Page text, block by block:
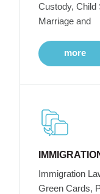
Custody, Child
Marriage and
more
Immigration
Green Cards,